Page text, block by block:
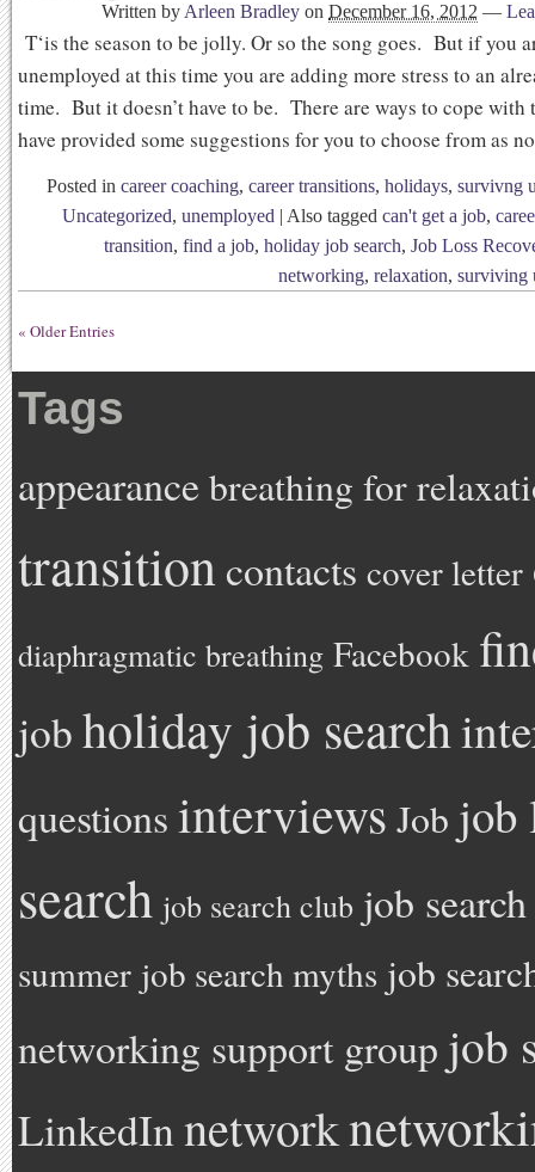
Written by Arleen Bradley on December 16, 2012 —
T‘is the season to be jolly. Or so the song goes. But if you
unemployed at this time you are adding more stress to an
time. But it doesn’t have to be. There are ways to cope with
have provided some suggestions for you to choose from as
Posted in career coaching, career transitions, holidays, survivng
Uncategorized, unemployed | Also tagged can't get a job,
transition, find a job, holiday job search, Job Loss
networking, relaxation, surviving
« Older Entries
Tags
appearancebreathing for
transitioncontacts cover letter
diaphragmatic breathing Facebook
jobholiday job search
questionsinterviews Job job
search job search club job
summer job search myths job
networking support group job
LinkedInnetwork